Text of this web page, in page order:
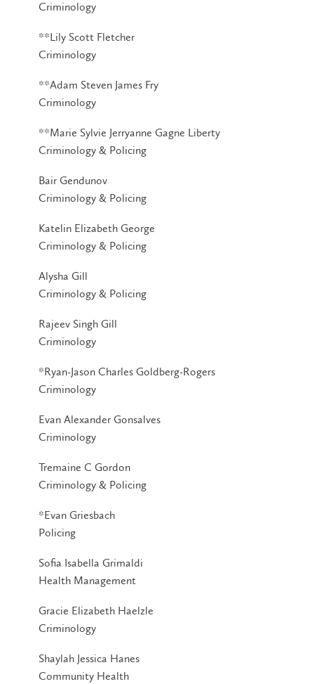
Criminology
**Lily Scott Fletcher
Criminology
**Adam Steven James Fry
Criminology
**Marie Sylvie Jerryanne Gagne Liberty
Criminology & Policing
Bair Gendunov
Criminology & Policing
Katelin Elizabeth George
Criminology & Policing
Alysha Gill
Criminology & Policing
Rajeev Singh Gill
Criminology
*Ryan-Jason Charles Goldberg-Rogers
Criminology
Evan Alexander Gonsalves
Criminology
Tremaine C Gordon
Criminology & Policing
*Evan Griesbach
Policing
Sofia Isabella Grimaldi
Health Management
Gracie Elizabeth Haelzle
Criminology
Shaylah Jessica Hanes
Community Health